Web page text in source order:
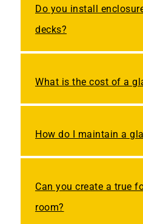
Do you install
decks?
What is the cost of a
How do I maintain a
Can you create a true
room?